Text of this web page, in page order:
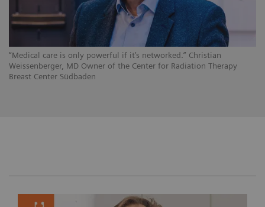
“Medical care is only powerful if it’s networked.” Christian
Weissenberger, MD Owner of the Center for Radiation Therapy
Breast Center Südbaden